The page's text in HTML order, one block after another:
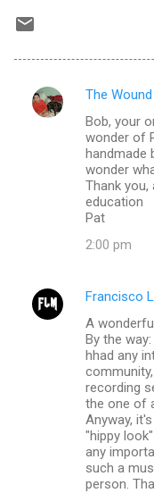
C
The
Bob, your
wonder of
handmade
wonder
Thank you,
education
Pat
2:00 pm
Francisco
A
By the
hhad any
recording
the one of
Anyway,
"hippy
any
such a
person.